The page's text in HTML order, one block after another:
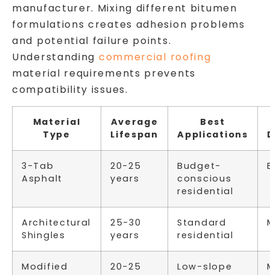
manufacturer. Mixing different bitumen
formulations creates adhesion problems
and potential failure points.
Understanding commercial roofing
material requirements prevents
compatibility issues.
Material
Type
Average
Lifespan
Best
Applications
3-Tab
Asphalt
20-25
years
Budget-
conscious
residential
Architectural
Shingles
25-30
years
Standard
residential
Modified
20-25
Low-slope